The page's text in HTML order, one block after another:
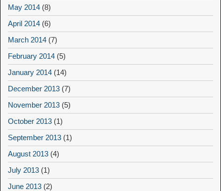
May 2014 (8)
April 2014 (6)
March 2014 (7)
February 2014 (5)
January 2014 (14)
December 2013 (7)
November 2013 (5)
October 2013 (1)
September 2013 (1)
August 2013 (4)
July 2013 (1)
June 2013 (2)